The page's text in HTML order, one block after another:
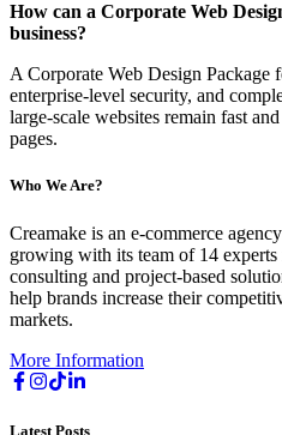
How can a Corporate Web
business?
A Corporate Web Design Package
enterprise-level security, and
large-scale websites remain fast
pages.
Who We Are?
Creamake is an e-commerce
growing with its team of 14
consulting and project-based
help brands increase their
markets.
More Information
Latest Posts